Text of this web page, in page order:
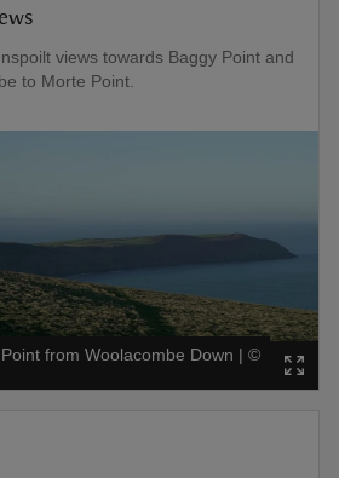
views towards Baggy Point and
to Morte Point.
from Woolacombe Down | ©